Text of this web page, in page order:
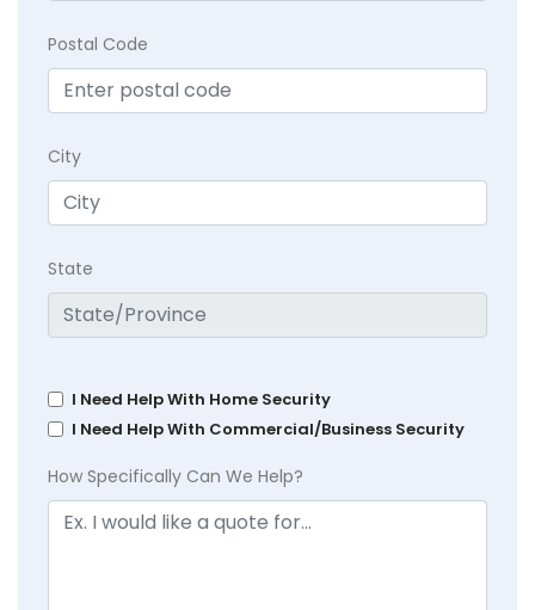
Postal Code
City
State
I Need Help With Home Security
I Need Help With Commercial/Business Security
How Specifically Can We Help?